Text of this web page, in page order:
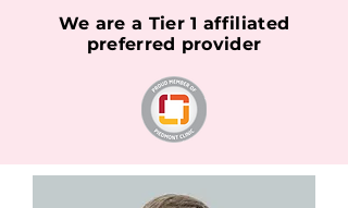
We are a Tier 1 affiliated
preferred provider